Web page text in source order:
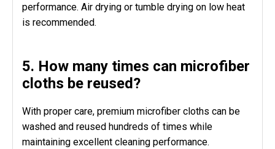
performance. Air drying or tumble drying on low heat
is recommended.
5. How many times can microfiber
cloths be reused?
With proper care, premium microfiber cloths can be
washed and reused hundreds of times while
maintaining excellent cleaning performance.